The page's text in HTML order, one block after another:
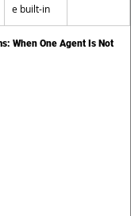
e built-in
When One Agent Is Not